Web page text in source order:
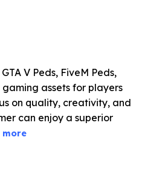
V Peds, FiveM Peds,
assets for players
on quality, creativity, and
can enjoy a superior
more